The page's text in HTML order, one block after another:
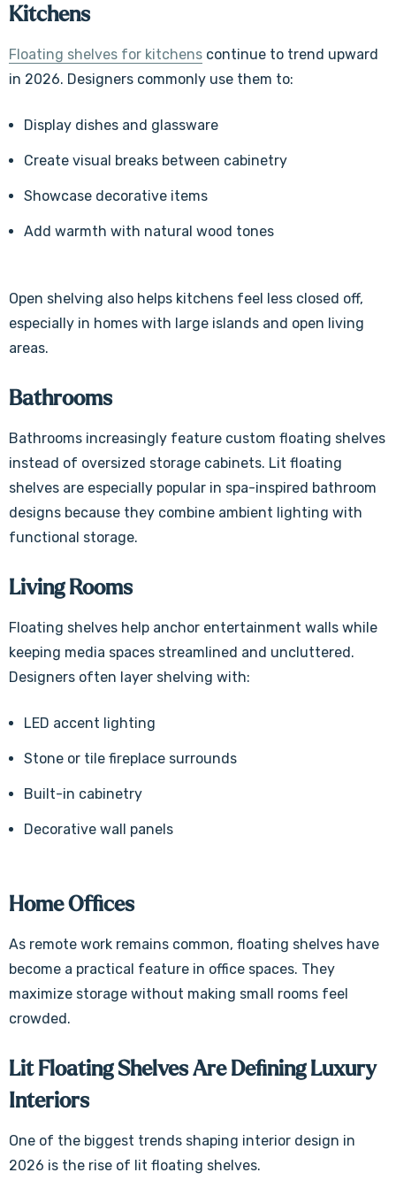
Kitchens
Floating shelves for kitchens continue to trend upward
in 2026. Designers commonly use them to:
Display dishes and glassware
Create visual breaks between cabinetry
Showcase decorative items
Add warmth with natural wood tones
Open shelving also helps kitchens feel less closed off,
especially in homes with large islands and open living
areas.
Bathrooms
Bathrooms increasingly feature custom floating shelves
instead of oversized storage cabinets. Lit floating
shelves are especially popular in spa-inspired bathroom
designs because they combine ambient lighting with
functional storage.
Living Rooms
Floating shelves help anchor entertainment walls while
keeping media spaces streamlined and uncluttered.
Designers often layer shelving with:
LED accent lighting
Stone or tile fireplace surrounds
Built-in cabinetry
Decorative wall panels
Home Offices
As remote work remains common, floating shelves have
become a practical feature in office spaces. They
maximize storage without making small rooms feel
crowded.
Lit Floating Shelves Are Defining Luxury
Interiors
One of the biggest trends shaping interior design in
2026 is the rise of lit floating shelves.